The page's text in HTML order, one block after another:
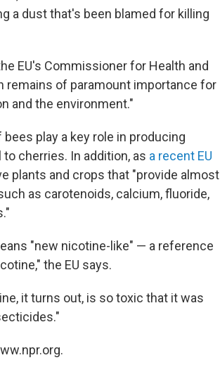
a dust that's been blamed for killing
EU's Commissioner for Health and
remains of paramount importance for
and the environment."
play a key role in producing
cherries. In addition, as a recent EU
plants and crops that "provide almost
as carotenoids, calcium, fluoride,
"new nicotine-like" — a reference
the EU says.
it turns out, is so toxic that it was